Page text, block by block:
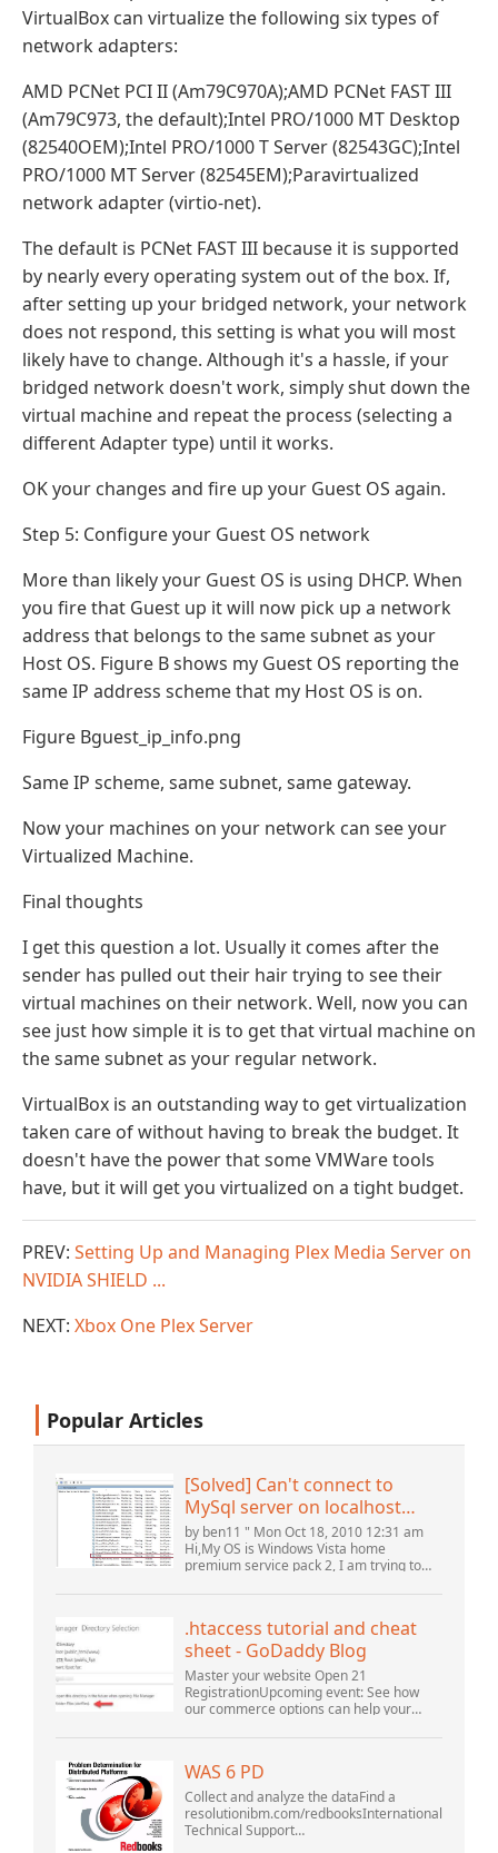
VirtualBox can virtualize the following six types of
network adapters:
AMD PCNet PCI II (Am79C970A);AMD PCNet FAST III
(Am79C973, the default);Intel PRO/1000 MT Desktop
(82540OEM);Intel PRO/1000 T Server (82543GC);Intel
PRO/1000 MT Server (82545EM);Paravirtualized
network adapter (virtio-net).
The default is PCNet FAST III because it is supported
by nearly every operating system out of the box. If,
after setting up your bridged network, your network
does not respond, this setting is what you will most
likely have to change. Although it's a hassle, if your
bridged network doesn't work, simply shut down the
virtual machine and repeat the process (selecting a
different Adapter type) until it works.
OK your changes and fire up your Guest OS again.
Step 5: Configure your Guest OS network
More than likely your Guest OS is using DHCP. When
you fire that Guest up it will now pick up a network
address that belongs to the same subnet as your
Host OS. Figure B shows my Guest OS reporting the
same IP address scheme that my Host OS is on.
Figure Bguest_ip_info.png
Same IP scheme, same subnet, same gateway.
Now your machines on your network can see your
Virtualized Machine.
Final thoughts
I get this question a lot. Usually it comes after the
sender has pulled out their hair trying to see their
virtual machines on their network. Well, now you can
see just how simple it is to get that virtual machine on
the same subnet as your regular network.
VirtualBox is an outstanding way to get virtualization
taken care of without having to break the budget. It
doesn't have the power that some VMWare tools
have, but it will get you virtualized on a tight budget.
PREV: Setting Up and Managing Plex Media Server on
NVIDIA SHIELD ...
NEXT: Xbox One Plex Server
Popular Articles
[Solved] Can't connect to
MySql server on localhost
(10061) (View topic) * Apache
OpenOffice Community
Forum
by ben11 " Mon Oct 18, 2010 12:31 am
Hi,My OS is Windows Vista home
premium service pack 2, I am trying to
version 5.1. I started the openOffice.org 3
.htaccess tutorial and cheat
sheet - GoDaddy Blog
Master your website Open 21
RegistrationUpcoming event: See how
our commerce options can help your
at GoDaddy Open 2021 on September
WAS 6 PD
Collect and analyze the dataFind a
resolutionibm.com/redbooksInternational
Technical Support